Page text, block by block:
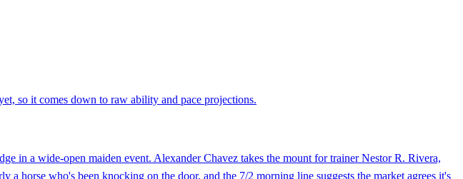
so it comes down to raw ability and pace projections.
in a wide-open maiden event. Alexander Chavez takes the mount for trainer Nestor R. Rivera,
horse who's been knocking on the door, and the 7/2 morning line suggests the market agrees it's